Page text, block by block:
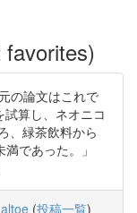
の論文はこれで
算し、ネオニコ
、緑茶飲料から
であった。」
(投稿一覧)